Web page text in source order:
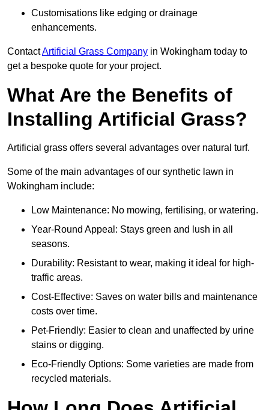
Customisations like edging or drainage
enhancements.
ContactArtificial Grass Company in Wokingham today to
get a bespoke quote for your project.
What Are the Benefits of
Installing Artificial Grass?
Artificial grass offers several advantages over natural turf.
Some of the main advantages of our synthetic lawn in
Wokingham include:
Low Maintenance: No mowing, fertilising, or watering.
Year-Round Appeal: Stays green and lush in all
seasons.
Durability: Resistant to wear, making it ideal for high-
traffic areas.
Cost-Effective: Saves on water bills and maintenance
costs over time.
Pet-Friendly: Easier to clean and unaffected by urine
stains or digging.
Eco-Friendly Options: Some varieties are made from
recycled materials.